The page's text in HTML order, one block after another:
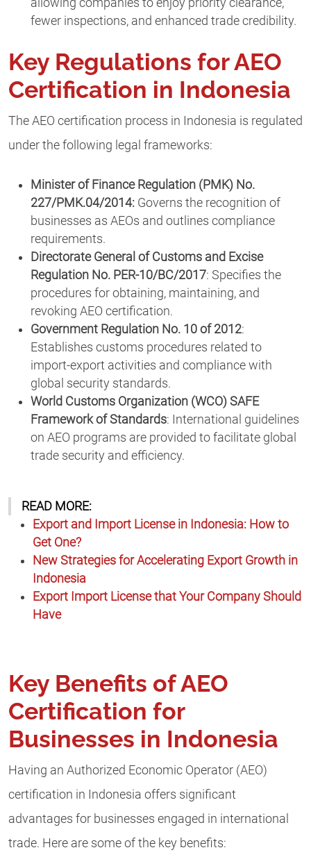
fewer inspections, and enhanced trade credibility.
Key Regulations for AEO
Certification in Indonesia
The AEO certification process in Indonesia is regulated
under the following legal frameworks:
Minister of Finance Regulation (PMK) No.
227/PMK.04/2014: Governs the recognition of
businesses as AEOs and outlines compliance
requirements.
Directorate General of Customs and Excise
Regulation No. PER-10/BC/2017: Specifies the
procedures for obtaining, maintaining, and
revoking AEO certification.
Government Regulation No. 10 of 2012:
Establishes customs procedures related to
import-export activities and compliance with
global security standards.
World Customs Organization (WCO) SAFE
Framework of Standards: International guidelines
on AEO programs are provided to facilitate global
trade security and efficiency.
READ MORE:
Export and Import License in Indonesia: How to
Get One?
New Strategies for Accelerating Export Growth in
Indonesia
Export Import License that Your Company Should
Have
Key Benefits of AEO
Certification for
Businesses in Indonesia
Having an Authorized Economic Operator (AEO)
certification in Indonesia offers significant
advantages for businesses engaged in international
trade. Here are some of the key benefits: